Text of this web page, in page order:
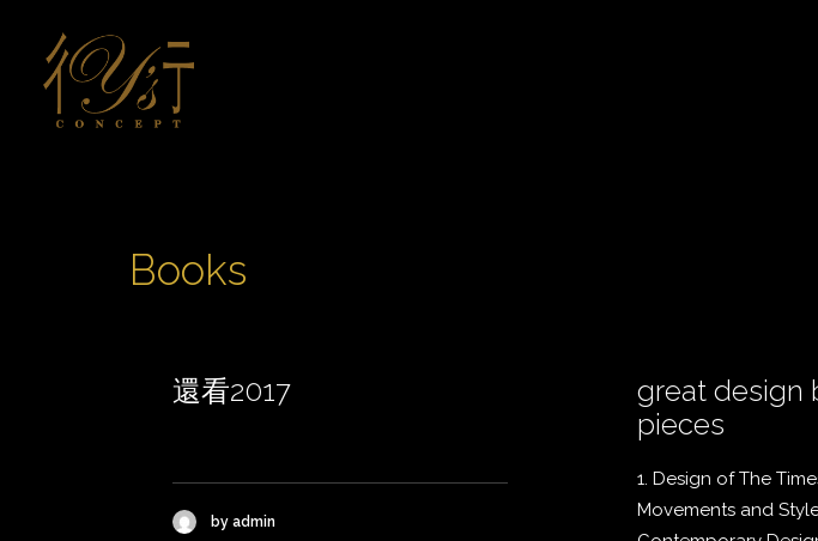
Books
還看2017
by admin
great design
pieces
1. Design of The
Movements and